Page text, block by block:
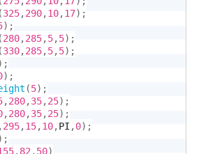
(325,290,10,17) ;
) ;
(280,285,5,5) ;
(330,285,5,5) ;
;
) ;
(5) ;
,280,35,25) ;
,280,35,25) ;
,295,15,10,PI ,0) ;
;
,82 ,50)